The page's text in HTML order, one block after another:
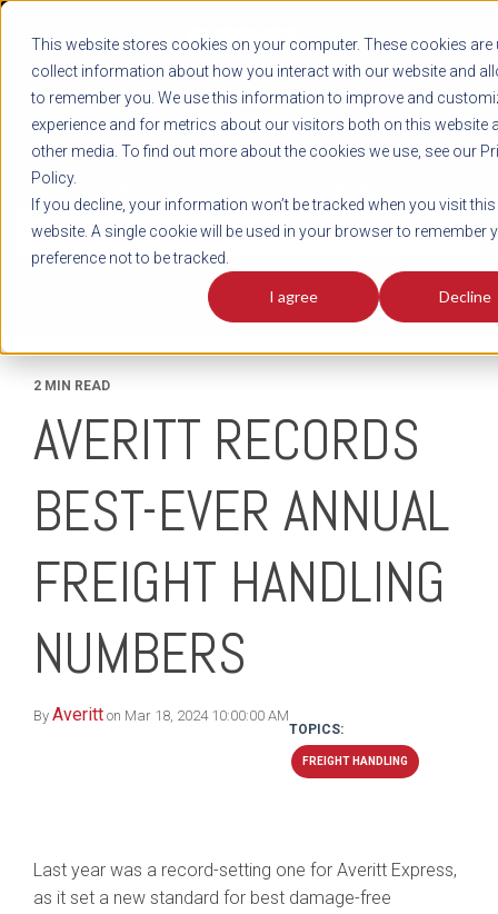
This website stores cookies on your computer. These cookies are
collect information about how you interact with our website and
to remember you. We use this information to improve and
experience and for metrics about our visitors both on this website
other media. To find out more about the cookies we use, see our
Policy.
If you decline, your information won’t be tracked when you visit this
website. A single cookie will be used in your browser to remember
preference not to be tracked.
I agree Decline
LOG IN
1-800-AVERITT
LIVE CHAT
News
2 MIN READ
AVERITT RECORDS
BEST-EVER ANNUAL
FREIGHT HANDLING
NUMBERS
By Averitt on Mar 18, 2024 10:00:00 AM
TOPICS:
FREIGHT HANDLING
Last year was a record-setting one for Averitt Express,
as it set a new standard for best damage-free